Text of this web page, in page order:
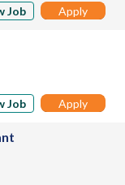
Job Apply
Job Apply